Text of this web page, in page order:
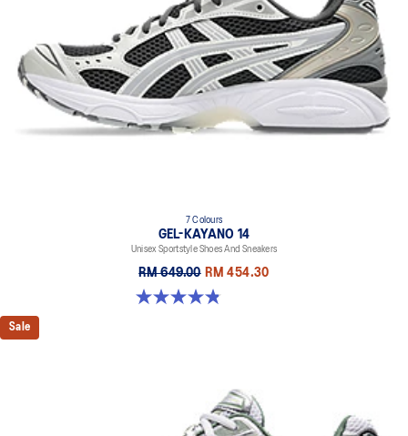
7 Colours
GEL-KAYANO 14
Unisex Sportstyle Shoes And Sneakers
RM 649.00 RM 454.30
4.8 out of 5 stars. 1717 reviews
Sale